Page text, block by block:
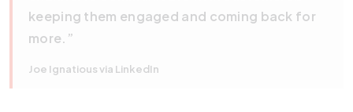
keeping them engaged and coming back for
more.”
Joe Ignatious via LinkedIn